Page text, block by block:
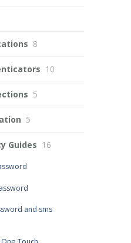
8
10
5
5
Guides 16
and sms